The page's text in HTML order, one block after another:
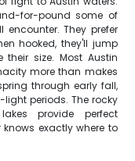
for-pound some of
They prefer
hooked, they'll jump
size. Most Austin
more than makes
through early fall,
periods. The rocky
provide perfect
exactly where to